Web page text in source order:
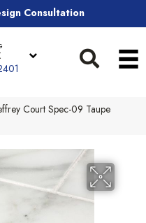
Consultation
Court Spec-09 Taupe